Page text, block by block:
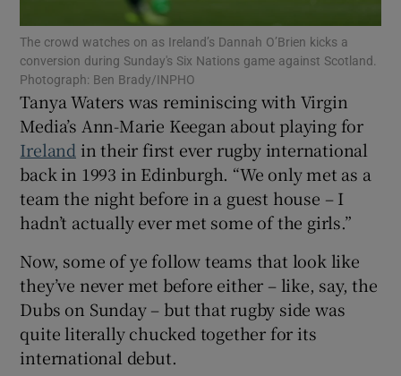
Show Podcasts sub sections
Show Gaeilge sub sections
Show History sub sections
The crowd watches on as Ireland’s Dannah O’Brien kicks a
conversion during Sunday's Six Nations game against Scotland.
Photograph: Ben Brady/INPHO
Tanya Waters was reminiscing with Virgin
Media’s Ann-Marie Keegan about playing for
Ireland in their first ever rugby international
back in 1993 in Edinburgh. “We only met as a
team the night before in a guest house – I
hadn’t actually ever met some of the girls.”
Now, some of ye follow teams that look like
they’ve never met before either – like, say, the
Dubs on Sunday – but that rugby side was
quite literally chucked together for its
international debut.